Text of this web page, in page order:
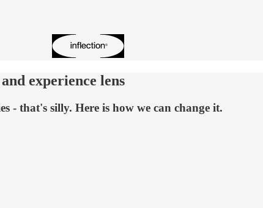
experience lens
- that's silly. Here is how we can change it.